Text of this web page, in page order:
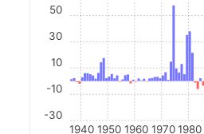
1940 1950 1960 1970 1980
-30
-10
10
30
50